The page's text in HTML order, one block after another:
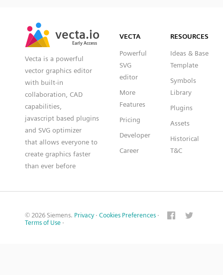
vecta.io
Early Access
vecta.io
Early Access
Vecta is a powerful
vector graphics editor
with built-in
collaboration, CAD
capabilities,
javascript based plugins
and SVG optimizer
that allows everyone to
create graphics faster
than ever before
VECTA
Powerful
SVG
editor
More
Features
Pricing
Developer
Career
RESOURCES
Ideas & Base
Template
Symbols
Library
Plugins
Assets
Historical
T&C
© 2026 Siemens. Privacy · Cookies Preferences ·
Terms of Use ·